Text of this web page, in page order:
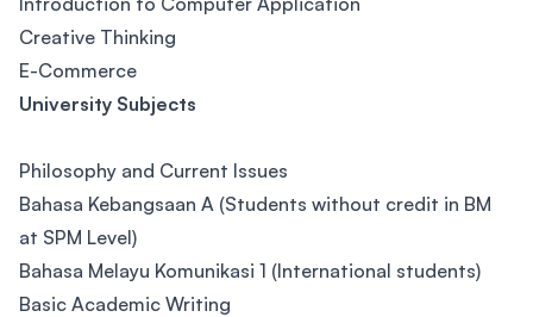
Creative Thinking
E-Commerce
University Subjects
Philosophy and Current Issues
Bahasa Kebangsaan A (Students without credit in BM
at SPM Level)
Bahasa Melayu Komunikasi 1 (International students)
Basic Academic Writing